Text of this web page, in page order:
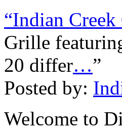
“Indian
Grille
20 differ…”
Posted by:
Welcome to